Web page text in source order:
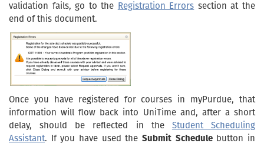
validation fails, go to the Registration Errors section at the
end of this document.
Once you have registered for courses in myPurdue, that
information will flow back into UniTime and, after a short
delay, should be reflected in the Student Scheduling
Assistant. If you have used the Submit Schedulebutton in